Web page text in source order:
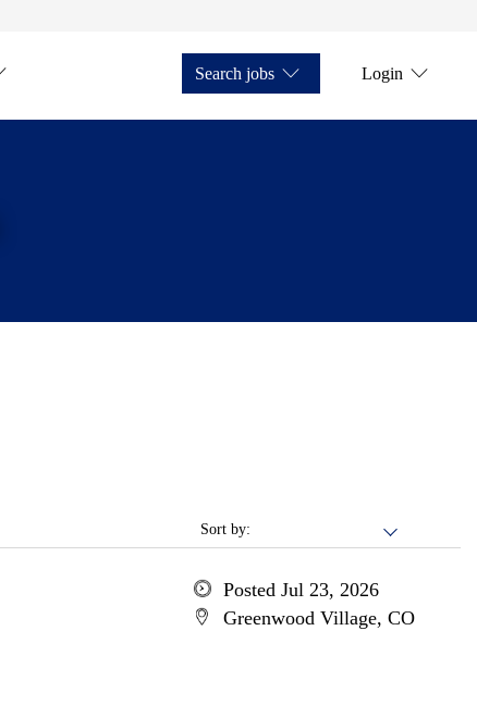
Search jobs Login
Sort by:
Posted Jul 23, 2026
Greenwood Village, CO